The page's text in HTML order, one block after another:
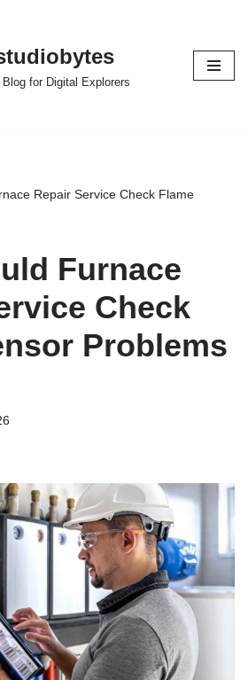
Blog for Digital Explorers
Repair Service Check Flame
Furnace
Check
Problems